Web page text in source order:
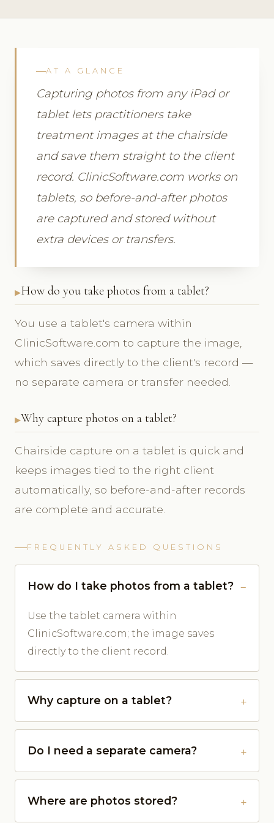
AT A GLANCE
Capturing photos from any iPad or
tablet lets practitioners take
treatment images at the chairside
and save them straight to the client
record. ClinicSoftware.com works on
tablets, so before-and-after photos
are captured and stored without
extra devices or transfers.
How do you take photos from a tablet?
You use a tablet's camera within
ClinicSoftware.com to capture the image,
which saves directly to the client's record —
no separate camera or transfer needed.
Why capture photos on a tablet?
Chairside capture on a tablet is quick and
keeps images tied to the right client
automatically, so before-and-after records
are complete and accurate.
FREQUENTLY ASKED QUESTIONS
How do I take photos from a tablet?
Use the tablet camera within
ClinicSoftware.com; the image saves
directly to the client record.
Why capture on a tablet?
Do I need a separate camera?
Where are photos stored?